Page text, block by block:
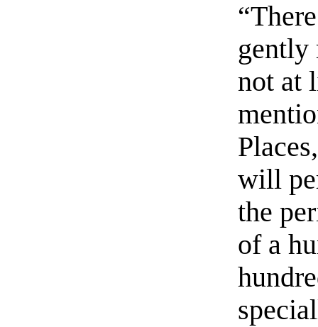
gently
not at
will
the
of a